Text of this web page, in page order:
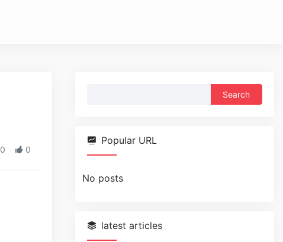
0 0
Popular URL
No posts
latest articles